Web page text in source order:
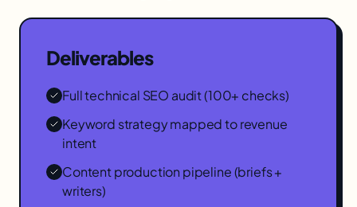
Deliverables
Full technical SEO audit (100+ checks)
Keyword strategy mapped to revenue
intent
Content production pipeline (briefs +
writers)